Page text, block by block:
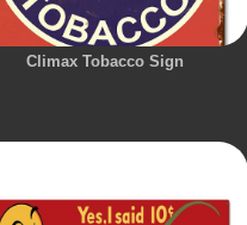
Climax Tobacco Sign